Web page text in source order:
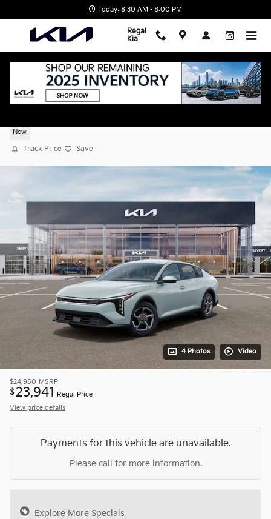
Today: 8:30 AM - 8:00 PM
Regal
Kia
New
Track Price Save
4 Photos Video
$24,950 MSRP
$23,941
Regal Price
View price details
Payments for this vehicle are unavailable.
Please call for more information.
Explore More Specials